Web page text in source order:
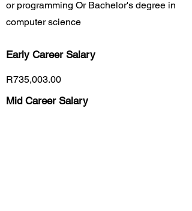
or programming Or Bachelor's degree in
computer science
Early Career Salary
R735,003.00
Mid Career Salary